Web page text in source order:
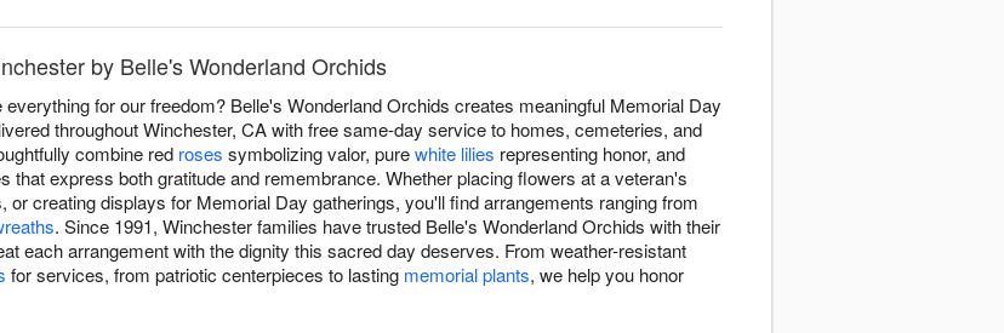
by Belle's Wonderland Orchids
for our freedom? Belle's Wonderland Orchids creates meaningful Memorial Day
throughout Winchester, CA with free same-day service to homes, cemeteries, and
combine red roses symbolizing valor, purewhite lilies representing honor, and
that express both gratitude and remembrance. Whether placing flowers at a veteran's
creating displays for Memorial Day gatherings, you'll find arrangements ranging from
. Since 1991, Winchester families have trusted Belle's Wonderland Orchids with their
each arrangement with the dignity this sacred day deserves. From weather-resistant
for services, from patriotic centerpieces to lasting memorial plants, we help you honor